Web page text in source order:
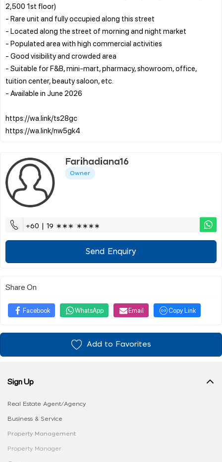
2,500 1st floor)
- Rare unit and fully occupied along this street
- Located along the street of morning and night market
- Populated area with high commercial activities
- Good visibility and crowded area
- Suitable for F&B, mini-mart, pharmacy, showroom, office,
tuition center, beauty saloon, etc.
- Available in June 2026
https://wa.link/ts28gc
Farihadiana16
Owner
+60 | 19 ∗∗∗ ∗∗∗∗
Send Enquiry
Share On
Facebook WhatsApp Email Copy Link
Add to Favorites
Sign Up
Real Estate Agent/Agency
Business & Service
Property Management
Property Manager